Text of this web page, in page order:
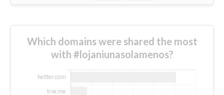
Which domains were shared the most
with #lojaniunasolamenos?